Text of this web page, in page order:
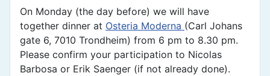
On Monday (the day before) we will have
together dinner at Osteria Moderna (Carl Johans
gate 6, 7010 Trondheim) from 6 pm to 8.30 pm.
Please confirm your participation to Nicolas
Barbosa or Erik Saenger (if not already done).